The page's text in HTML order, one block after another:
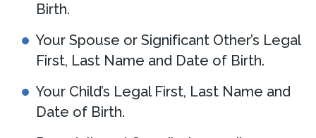
Birth.
Your Spouse or Significant Other’s Legal
First, Last Name and Date of Birth.
Your Child’s Legal First, Last Name and
Date of Birth.